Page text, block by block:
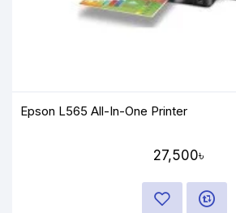
Epson L565 All-In-One Printer
27,500৳